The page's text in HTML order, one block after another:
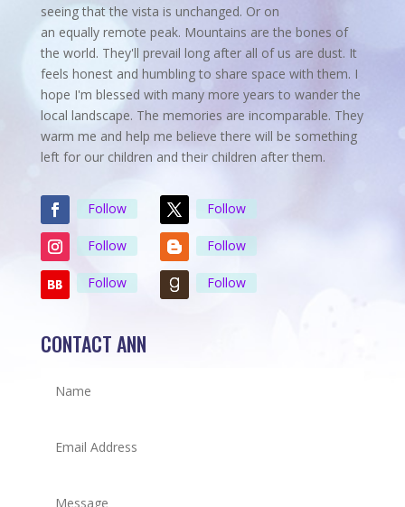
seeing that the vista is unchanged. Or on
an equally remote peak. Mountains are the bones of
the world. They'll prevail long after all of us are dust. It
feels honest and humbling to share space with them. I
hope I'm blessed with many more years to wander the
local landscape. The memories are incomparable. They
warm me and help me believe there will be something
left for our children and their children after them.
Follow Follow
Follow Follow
Follow Follow
CONTACT ANN